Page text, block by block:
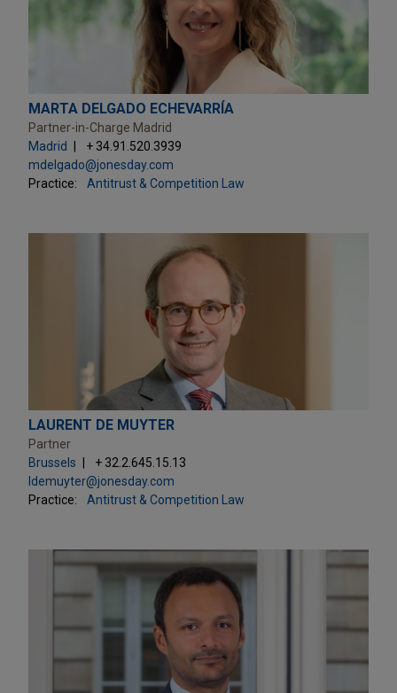
MARTA DELGADO ECHEVARRÍA
Partner-in-Charge Madrid
Madrid
+ 34.91.520.3939
mdelgado@jonesday.com
Practice:
Antitrust & Competition Law
LAURENT DE MUYTER
Partner
Brussels
+ 32.2.645.15.13
ldemuyter@jonesday.com
Practice:
Antitrust & Competition Law